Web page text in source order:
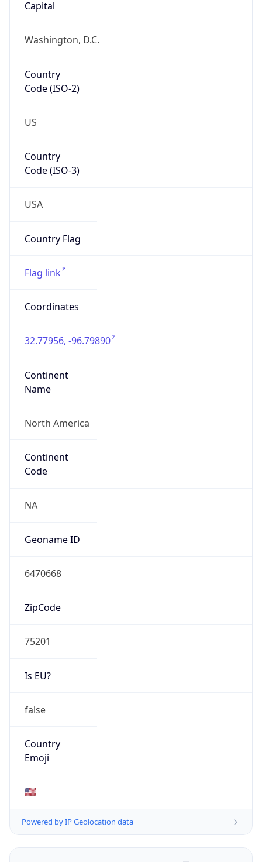
Capital
Washington, D.C.
Country
Code (ISO-2)
US
Country
Code (ISO-3)
USA
Country Flag
Flag link
Coordinates
32.77956, -96.79890
Continent
Name
North America
Continent
Code
NA
Geoname ID
6470668
ZipCode
75201
Is EU?
false
Country
Emoji
🇺🇸
Powered by IP Geolocation data